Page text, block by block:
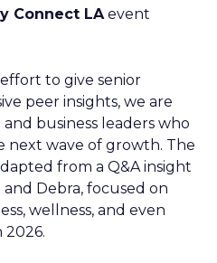
Connect LAevent
to give senior
peer insights, we are
business leaders who
next wave of growth. The
from a Q&A insight
Debra, focused on
wellness, and even
2026.